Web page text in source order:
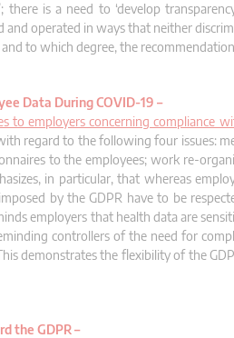
there is a need to ‘develop
and operated in ways that neither
to which degree, the
Data During COVID-19 –
to employers concerning compliance
regard to the following four issues:
to the employees; work re-
in particular, that whereas
by the GDPR have to be
employers that health data are
controllers of the need for
demonstrates the flexibility of the
the GDPR –